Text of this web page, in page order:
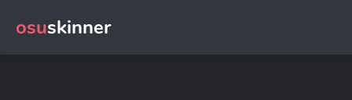
osuskinner